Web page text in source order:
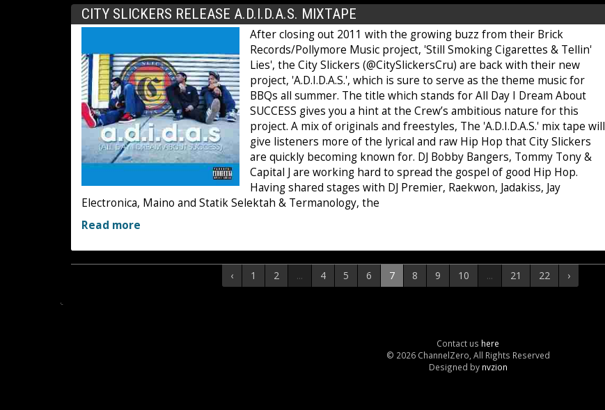
CITY SLICKERS RELEASE A.D.I.D.A.S. MIXTAPE
After closing out 2011 with the growing buzz from their Brick
Records/Pollymore Music project, 'Still Smoking Cigarettes & Tellin'
Lies', the City Slickers (@CitySlickersCru) are back with their new
project, 'A.D.I.D.A.S.', which is sure to serve as the theme music for
BBQs all summer. The title which stands for All Day I Dream About
SUCCESS gives you a hint at the Crew’s ambitious nature for this
project. A mix of originals and freestyles, The 'A.D.I.D.A.S.' mix tape will
give listeners more of the lyrical and raw Hip Hop that City Slickers
are quickly becoming known for. DJ Bobby Bangers, Tommy Tony &
Capital J are working hard to spread the gospel of good Hip Hop.
Having shared stages with DJ Premier, Raekwon, Jadakiss, Jay
Electronica, Maino and Statik Selektah & Termanology, the
Read more
‹ 1 2 ... 4 5 6 7 8 9 10 ... 21 22 ›
Contact us here
© 2026 ChannelZero, All Rights Reserved
Designed by nvzion